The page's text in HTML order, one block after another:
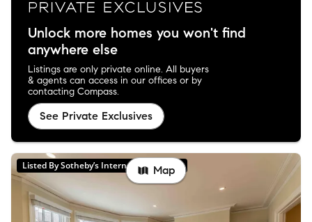
Unlock more homes you won't find
anywhere else
Listings are only private online. All buyers
& agents can access in our offices or by
contacting Compass.
See Private Exclusives
Listed By Sotheby’s International Realty
Map